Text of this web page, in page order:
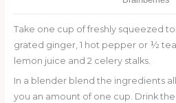
Take one cup of freshly squeezed
grated ginger, 1 hot pepper or ½
lemon juice and 2 celery stalks.
In a blender blend the ingredients
you an amount of one cup. Drink